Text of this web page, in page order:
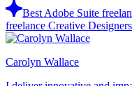
Best Adobe Suite
freelance Creative
Carolyn Wallace